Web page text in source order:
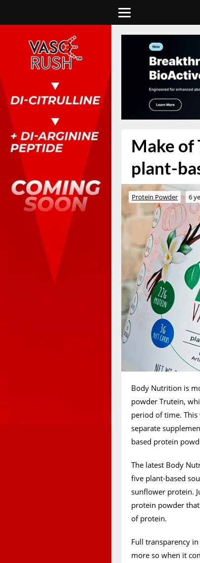
Make of
plant-
Protein Powder 6
Body Nutrition is
powder Trutein,
period of time.
separate
based protein
The latest Body
five plant-based
sunflower protein.
protein powder
of protein.
Full transparency
more so when it